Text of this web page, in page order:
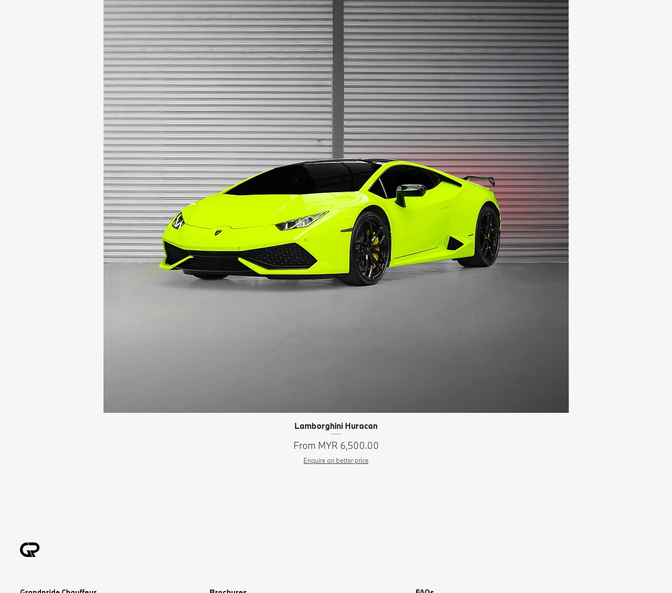
Quick View
Lamborghini Huracan
From MYR 6,500.00
Sale Price
Enquire on better price